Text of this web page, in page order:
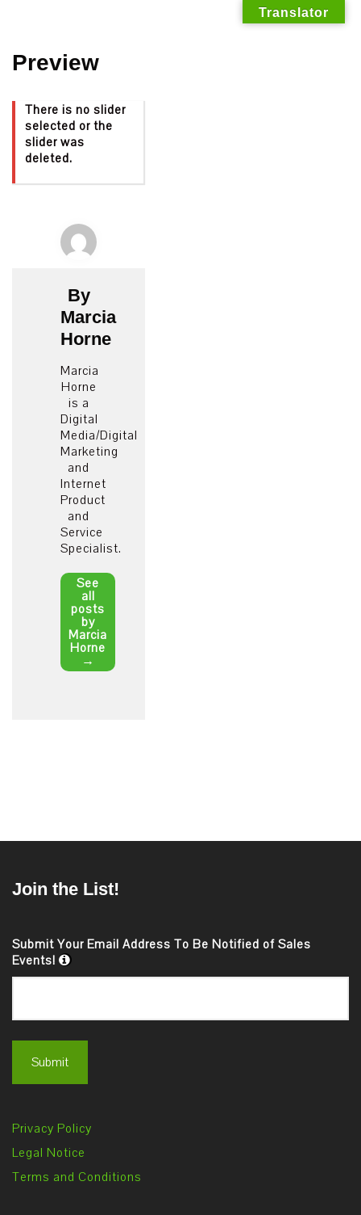
SkipPreview
There is no slider
selected or the
slider was
deleted.
By
Marcia
Horne
Marcia
Horne
is a
Digital
Media/Digital
Marketing
and
Internet
Product
and
Service
Specialist.
See
all
posts
by
Marcia
Horne
→
Join the List!
Submit Your Email Address To Be Notified of Sales
Events!
Privacy Policy
Legal Notice
Terms and Conditions
Translator